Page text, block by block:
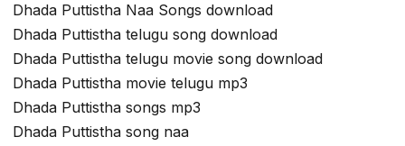
Dhada Puttistha Naa Songs download
Dhada Puttistha telugu song download
Dhada Puttistha telugu movie song download
Dhada Puttistha movie telugu mp3
Dhada Puttistha songs mp3
Dhada Puttistha song naa